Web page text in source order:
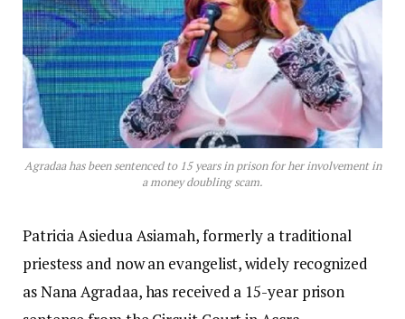
Agradaa has been sentenced to 15 years in prison for her involvement in
a money doubling scam.
Patricia Asiedua Asiamah, formerly a traditional
priestess and now an evangelist, widely recognized
as Nana Agradaa, has received a 15-year prison